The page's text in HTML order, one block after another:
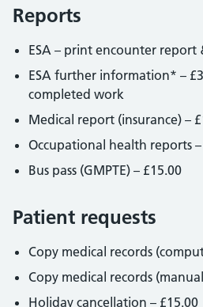
Reports
ESA – print encounter report
ESA further information* –
completed work
Medical report (insurance) –
Occupational health reports
Bus pass (GMPTE) – £15.00
Patient requests
Copy medical records
Copy medical records
Holiday cancellation – £15.00